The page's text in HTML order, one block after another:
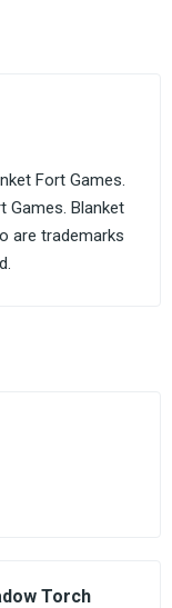
Fort Games.
Games. Blanket
are trademarks
Torch